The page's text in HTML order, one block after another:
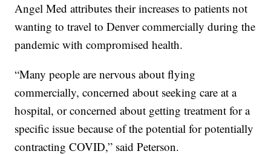
Angel Med attributes their increases to patients not
wanting to travel to Denver commercially during the
pandemic with compromised health.
“Many people are nervous about flying
commercially, concerned about seeking care at a
hospital, or concerned about getting treatment for a
specific issue because of the potential for potentially
contracting COVID,” said Peterson.